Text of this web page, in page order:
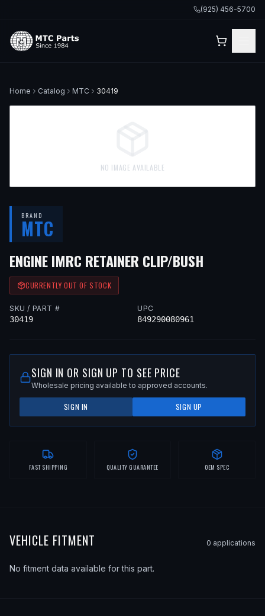
(925) 456-5700
Home Catalog MTC 30419
NO IMAGE AVAILABLE
BRAND
MTC
ENGINE IMRC RETAINER CLIP/BUSH
CURRENTLY OUT OF STOCK
SKU / PART #
30419
UPC
849290080961
SIGN IN OR SIGN UP TO SEE PRICE
Wholesale pricing available to approved accounts.
SIGN IN SIGN UP
FAST SHIPPING QUALITY GUARANTEE OEM SPEC
VEHICLE FITMENT 0 applications
No fitment data available for this part.